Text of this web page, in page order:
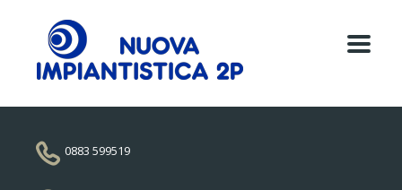
0883 599519